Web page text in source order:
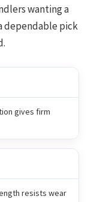
wanting a
dependable pick
gives firm
resists wear